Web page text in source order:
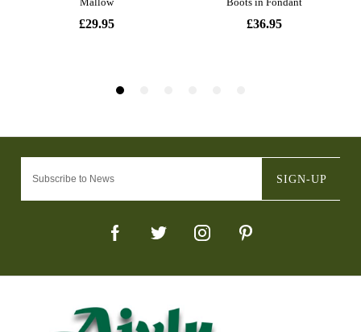
SIGN-UP